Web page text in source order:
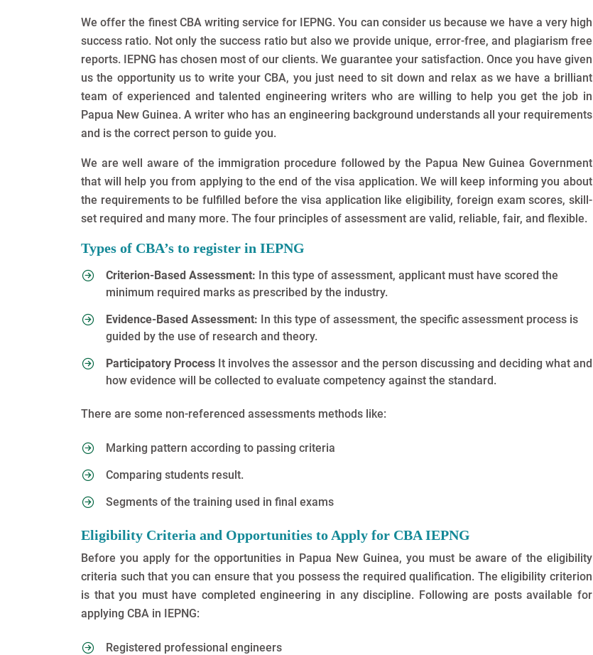
We offer the finest CBA writing service for IEPNG. You can consider us because we have a very high
success ratio. Not only the success ratio but also we provide unique, error-free, and plagiarism free
reports. IEPNG has chosen most of our clients. We guarantee your satisfaction. Once you have given
us the opportunity us to write your CBA, you just need to sit down and relax as we have a brilliant
team of experienced and talented engineering writers who are willing to help you get the job in
Papua New Guinea. A writer who has an engineering background understands all your requirements
and is the correct person to guide you.
We are well aware of the immigration procedure followed by the Papua New Guinea Government
that will help you from applying to the end of the visa application. We will keep informing you about
the requirements to be fulfilled before the visa application like eligibility, foreign exam scores, skill-
set required and many more. The four principles of assessment are valid, reliable, fair, and flexible.
Types of CBA’s to register in IEPNG
Criterion-Based Assessment: In this type of assessment, applicant must have scored the
minimum required marks as prescribed by the industry.
Evidence-Based Assessment: In this type of assessment, the specific assessment process is
guided by the use of research and theory.
Participatory Process It involves the assessor and the person discussing and deciding what and
how evidence will be collected to evaluate competency against the standard.
There are some non-referenced assessments methods like:
Marking pattern according to passing criteria
Comparing students result.
Segments of the training used in final exams
Eligibility Criteria and Opportunities to Apply for CBA IEPNG
Before you apply for the opportunities in Papua New Guinea, you must be aware of the eligibility
criteria such that you can ensure that you possess the required qualification. The eligibility criterion
is that you must have completed engineering in any discipline. Following are posts available for
applying CBA in IEPNG:
Registered professional engineers